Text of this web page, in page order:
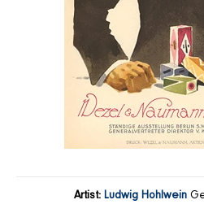
Artist: Ludwig Hohlwein